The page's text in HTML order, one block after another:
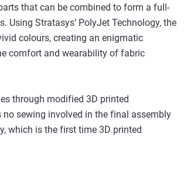
that can be combined to form a full-
Stratasys’ PolyJet Technology, the
colours, creating an enigmatic
comfort and wearability of fabric
through modified 3D printed
no sewing involved in the final assembly
which is the first time 3D printed